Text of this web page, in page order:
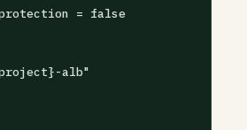
= false
alb"